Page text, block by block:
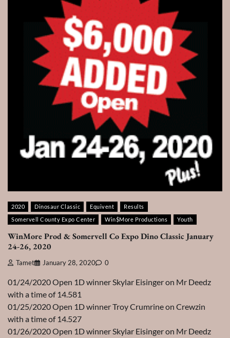
2020 Dinosaur Classic Equivent
Results
Somervell County Expo Center
Win$More Productions Youth
WinMore Prod & Somervell Co Expo Dino Classic January
24-26, 2020
Tamet January 28, 2020 0
01/24/2020 Open 1D winner Skylar Eisinger on Mr Deedz
with a time of 14.581
01/25/2020 Open 1D winner Troy Crumrine on Crewzin
with a time of 14.527
01/26/2020 Open 1D winner Skylar Eisinger on Mr Deedz